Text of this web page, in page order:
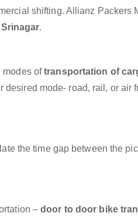
shifting. Allianz Packers
.
modes oftransportation of
mode- road, rail, or air
the time gap between the
–door to door bike